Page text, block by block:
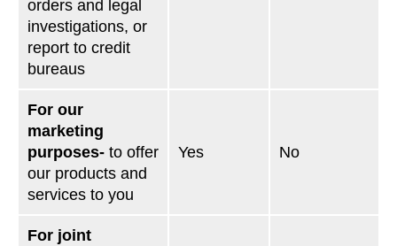
orders and legal
investigations, or
report to credit
bureaus
For our
marketing
purposes- to offer
our products and
services to you
Yes No
For joint